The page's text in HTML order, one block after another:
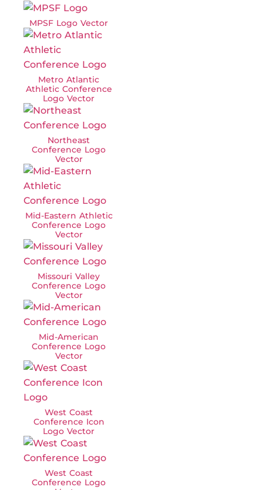
MPSF Logo Vector
Metro Atlantic
Athletic Conference
Logo Vector
Northeast
Conference Logo
Vector
Mid-Eastern Athletic
Conference Logo
Vector
Missouri Valley
Conference Logo
Vector
Mid-American
Conference Logo
Vector
West Coast
Conference Icon
Logo Vector
West Coast
Conference Logo